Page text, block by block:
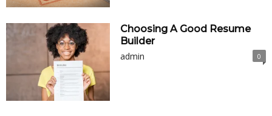
Choosing A Good Resume
Builder
admin
0